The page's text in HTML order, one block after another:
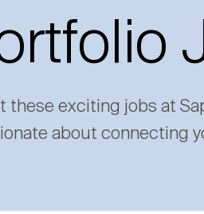
these exciting jobs at
about connecting